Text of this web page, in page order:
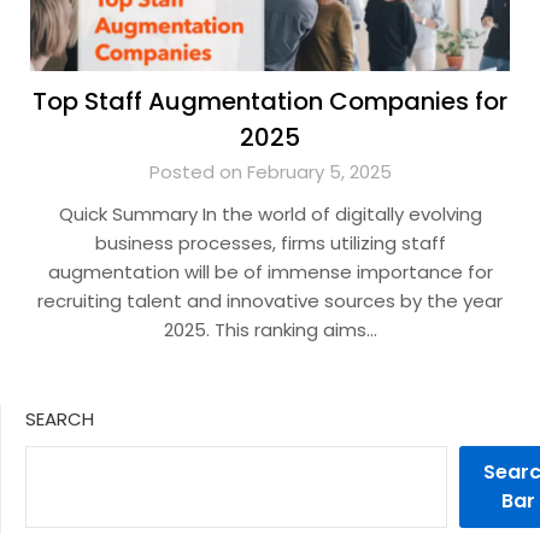
Top Staff Augmentation Companies for
2025
Posted on February 5, 2025
Quick Summary In the world of digitally evolving
business processes, firms utilizing staff
augmentation will be of immense importance for
recruiting talent and innovative sources by the year
2025. This ranking aims…
SEARCH
Bar